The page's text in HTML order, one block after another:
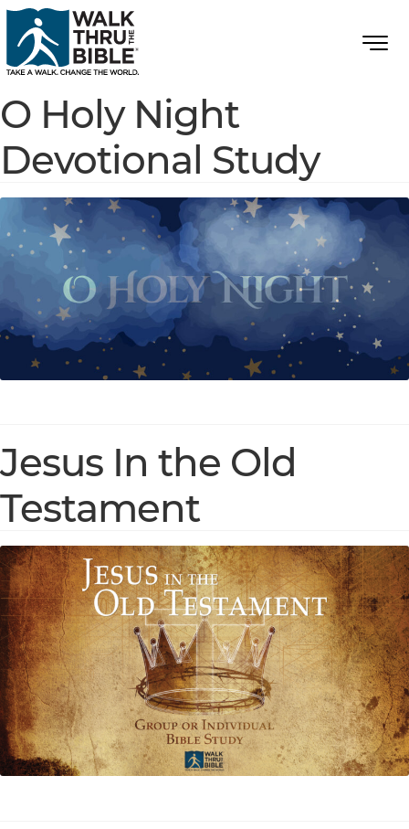
O Holy Night
Devotional Study
Jesus In the Old
Testament